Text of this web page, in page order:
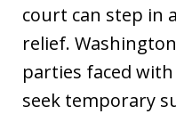
court can step in
relief.
parties faced
seek temporary